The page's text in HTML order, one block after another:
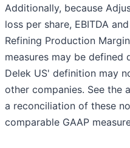
Additionally, because
loss per share, EBITDA
Refining Production
measures may be
Delek US' definition may
other companies. See the
a reconciliation of these
comparable GAAP